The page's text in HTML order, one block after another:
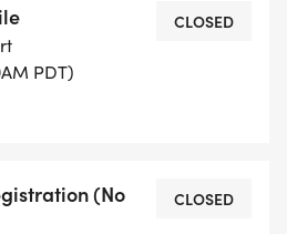
IS A STRESS FREE RUN
YOUR GOALS)!
TO THE ADDRESS
PDT)
CLOSED
(No
CLOSED